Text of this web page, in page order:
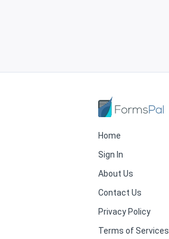
Home
Sign In
About Us
Contact Us
Privacy Policy
Terms of Services